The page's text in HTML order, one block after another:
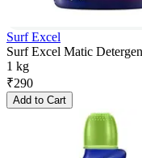
Surf Excel
Surf Excel Matic
1 kg
₹290
Add to Cart